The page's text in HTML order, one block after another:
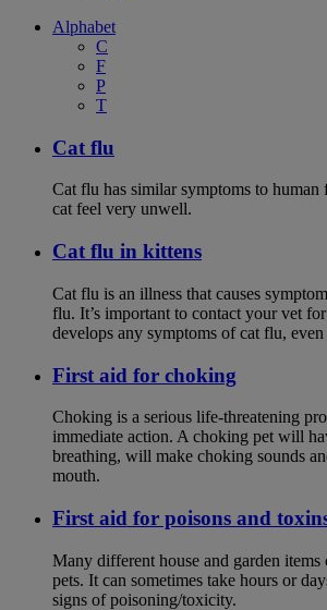
Alphabet
C
F
P
T
Cat flu
Cat flu has similar symptoms to human
cat feel very unwell.
Cat flu in kittens
Cat flu is an illness that causes
flu. It’s important to contact your vet
develops any symptoms of cat flu,
First aid for choking
Choking is a serious life-threatening
immediate action. A choking pet will
breathing, will make choking sounds
mouth.
First aid for poisons and
Many different house and garden items
pets. It can sometimes take hours or
signs of poisoning/toxicity.